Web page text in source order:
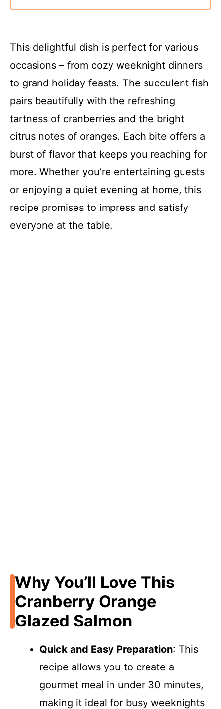
This delightful dish is perfect for various
occasions – from cozy weeknight dinners
to grand holiday feasts. The succulent fish
pairs beautifully with the refreshing
tartness of cranberries and the bright
citrus notes of oranges. Each bite offers a
burst of flavor that keeps you reaching for
more. Whether you’re entertaining guests
or enjoying a quiet evening at home, this
recipe promises to impress and satisfy
everyone at the table.
Why You’ll Love This
Cranberry Orange
Glazed Salmon
Quick and Easy Preparation: This
recipe allows you to create a
gourmet meal in under 30 minutes,
making it ideal for busy weeknights